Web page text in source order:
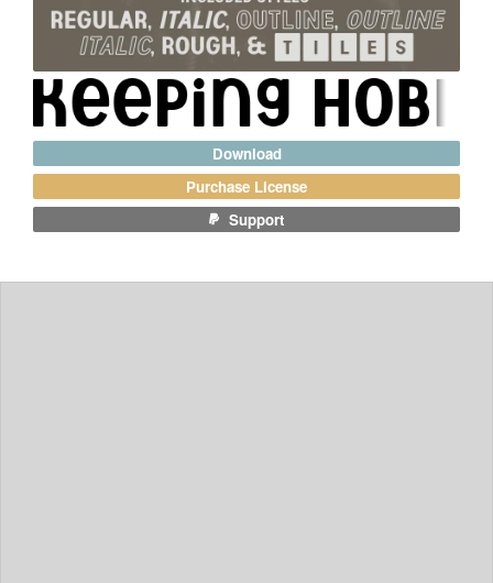
Download
Purchase License
Support